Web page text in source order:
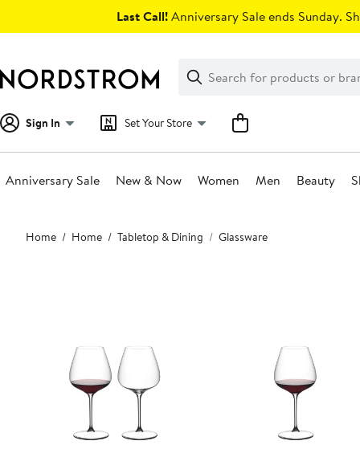
Last Call!Anniversary Sale ends Sunday.
Search
Clear
Clear
Search
Sign In Set Your Store
Anniversary Sale New & Now Women Men Beauty
Main
content
Home Home Tabletop & Dining Glassware